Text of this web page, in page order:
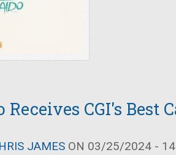
Receives CGI's Best
JAMES ON 03/25/2024 -